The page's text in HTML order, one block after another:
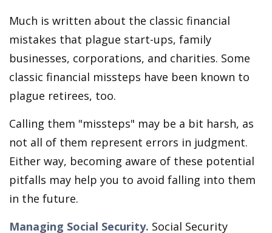
Much is written about the classic financial
mistakes that plague start-ups, family
businesses, corporations, and charities. Some
classic financial missteps have been known to
plague retirees, too.
Calling them "missteps" may be a bit harsh, as
not all of them represent errors in judgment.
Either way, becoming aware of these potential
pitfalls may help you to avoid falling into them
in the future.
Managing Social Security. Social Security